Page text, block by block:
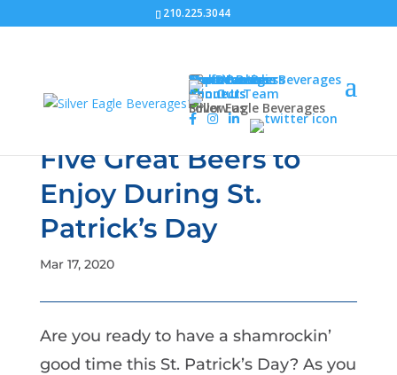
210.225.3044
Our Beverages
Craft Brews
Non-Alcoholic Beverages
Import Beers
American Beers
Malternatives
About Us
About Us
Join Our Team
Connect
Follow us
Silver Eagle Beverages
Five Great Beers to
Enjoy During St.
Patrick’s Day
Mar 17, 2020
Are you ready to have a shamrockin’
good time this St. Patrick’s Day? As you